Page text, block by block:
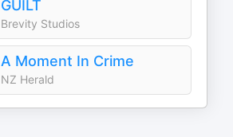
GUILT
Brevity Studios
A Moment In Crime
NZ Herald